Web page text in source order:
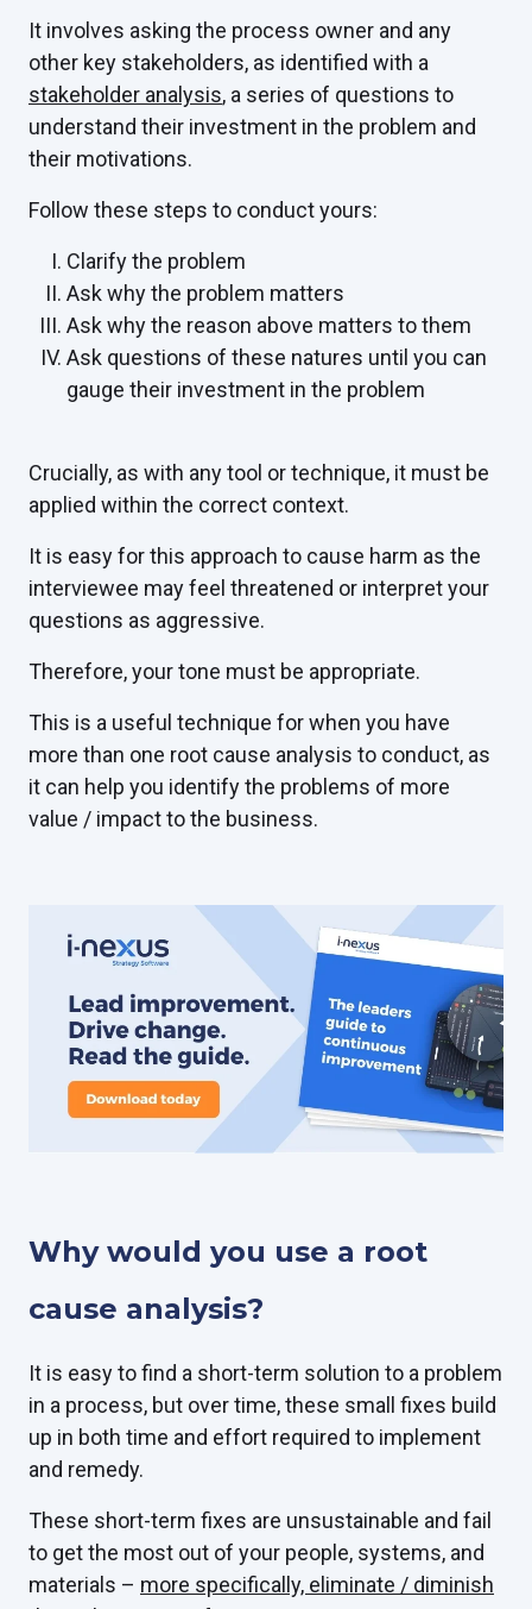
It involves asking the process owner and any
other key stakeholders, as identified with a
stakeholder analysis, a series of questions to
understand their investment in the problem and
their motivations.
Follow these steps to conduct yours:
Clarify the problem
Ask why the problem matters
Ask why the reason above matters to them
Ask questions of these natures until you can
gauge their investment in the problem
Crucially, as with any tool or technique, it must be
applied within the correct context.
It is easy for this approach to cause harm as the
interviewee may feel threatened or interpret your
questions as aggressive.
Therefore, your tone must be appropriate.
This is a useful technique for when you have
more than one root cause analysis to conduct, as
it can help you identify the problems of more
value / impact to the business.
Why would you use a root
cause analysis?
It is easy to find a short-term solution to a problem
in a process, but over time, these small fixes build
up in both time and effort required to implement
and remedy.
These short-term fixes are unsustainable and fail
to get the most out of your people, systems, and
materials – more specifically, eliminate / diminish